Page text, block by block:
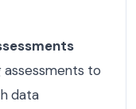
assessments to
data